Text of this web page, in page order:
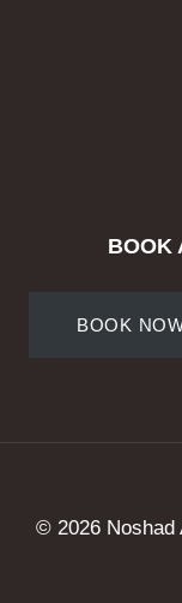
BOOK
BOOK
© 2026 Noshad